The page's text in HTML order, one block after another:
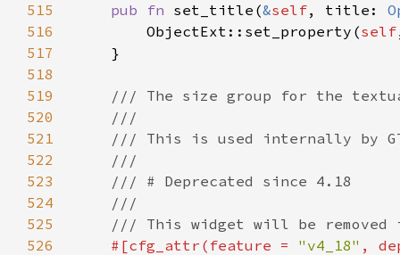
515
pub fn set_title(&self, title:
516
        ObjectExt::set_property(
self
517
518
519
520
521
522
523
524
525
526
#[cfg_attr(feature = "v4_18" ,